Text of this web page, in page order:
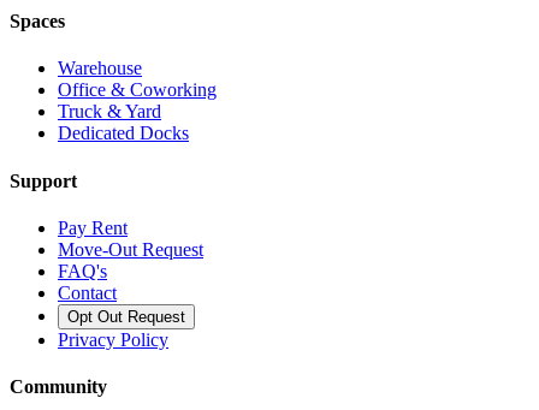
Spaces
Warehouse
Office & Coworking
Truck & Yard
Dedicated Docks
Support
Pay Rent
Move-Out Request
FAQ's
Contact
Opt Out Request
Privacy Policy
Community